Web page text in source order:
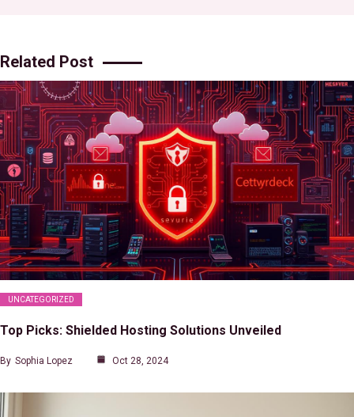
Related Post
UNCATEGORIZED
Top Picks: Shielded Hosting Solutions Unveiled
By Sophia Lopez Oct 28, 2024